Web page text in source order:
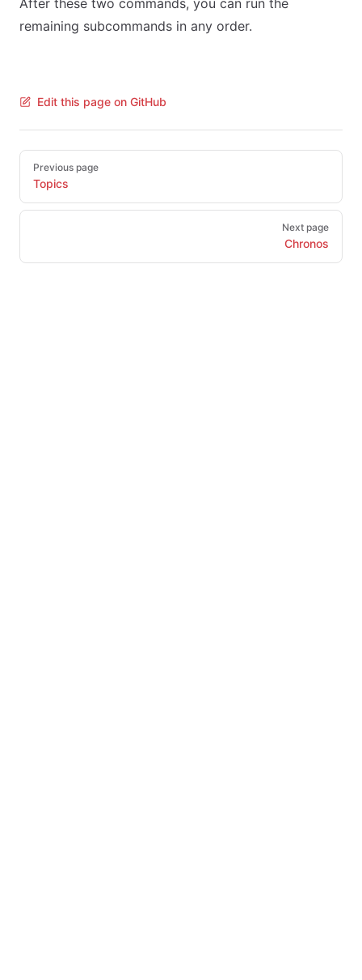
After these two commands, you can run the
remaining subcommands in any order.
Edit this page on GitHub
Pager
Previous page
Topics
Next page
Chronos